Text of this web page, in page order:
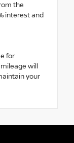
the
interest and
for
will
your